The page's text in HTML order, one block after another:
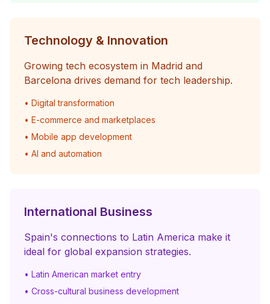
Technology & Innovation
Growing tech ecosystem in Madrid and
Barcelona drives demand for tech leadership.
• Digital transformation
• E-commerce and marketplaces
• Mobile app development
• AI and automation
International Business
Spain's connections to Latin America make it
ideal for global expansion strategies.
• Latin American market entry
• Cross-cultural business development